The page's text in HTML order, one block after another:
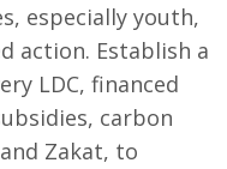
especially youth,
action. Establish a
LDC, financed
carbon
Zakat, to